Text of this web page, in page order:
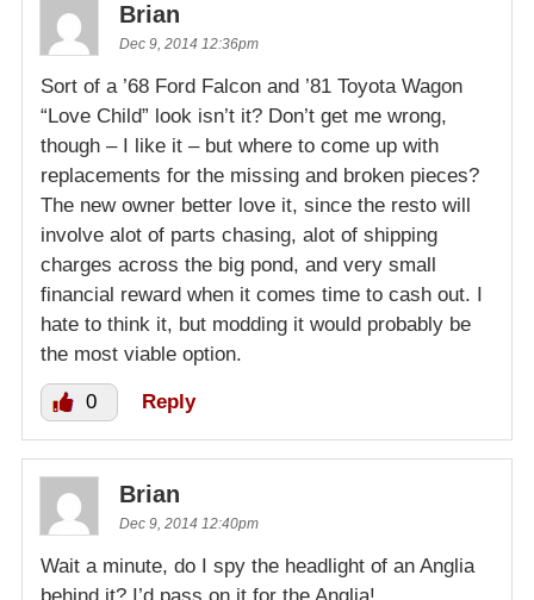
Brian
Dec 9, 2014 12:36pm
Sort of a ’68 Ford Falcon and ’81 Toyota Wagon
“Love Child” look isn’t it? Don’t get me wrong,
though – I like it – but where to come up with
replacements for the missing and broken pieces?
The new owner better love it, since the resto will
involve alot of parts chasing, alot of shipping
charges across the big pond, and very small
financial reward when it comes time to cash out. I
hate to think it, but modding it would probably be
the most viable option.
0 Reply
Brian
Dec 9, 2014 12:40pm
Wait a minute, do I spy the headlight of an Anglia